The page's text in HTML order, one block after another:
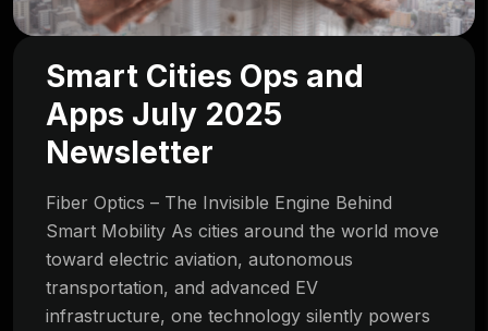
Smart Cities Ops and
Apps July 2025
Newsletter
Fiber Optics – The Invisible Engine Behind
Smart Mobility As cities around the world move
toward electric aviation, autonomous
transportation, and advanced EV
infrastructure, one technology silently powers